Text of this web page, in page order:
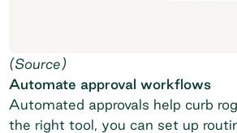
(Source )
Automate approval workflows
Automated approvals help curb
the right tool, you can set up